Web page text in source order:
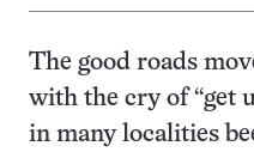
The good roads
with the cry of “get
in many localities